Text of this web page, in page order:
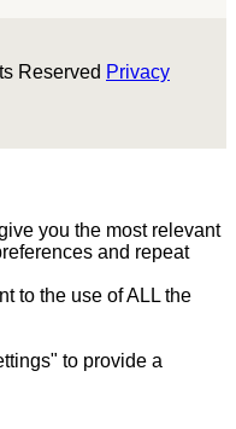
Reserved Privacy
you the most relevant
and repeat
to the use of ALL the
to provide a